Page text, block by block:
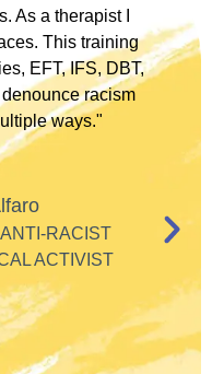
As a therapist I
This training
EFT, IFS, DBT,
racism
ways."
RACIST
ACTIVIST